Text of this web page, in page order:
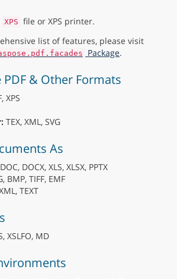
XPS file or XPS printer.
list of features, please visit
Package.
PDF & Other Formats
XPS
TEX, XML, SVG
As
DOC, DOCX, XLS, XLSX, PPTX
BMP, TIFF, EMF
TEXT
XSLFO, MD